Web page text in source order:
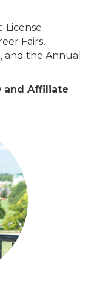
License
Fairs,
and the Annual
and Affiliate